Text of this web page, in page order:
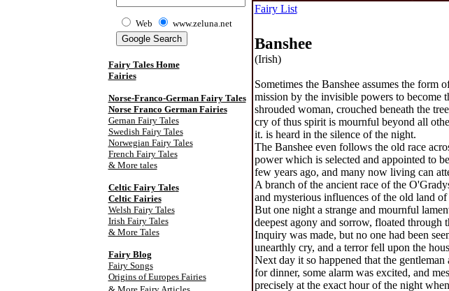
Web www.zeluna.net
Fairy Tales Home
Fairies
Norse-Franco-German Fairy Tales
Norse Franco German Fairies
Gernan Fairy Tales
Swedish Fairy Tales
Norwegian Fairy Tales
French Fairy Tales
& More tales
Celtic Fairy Tales
Celtic Fairies
Welsh Fairy Tales
Irish Fairy Tales
& More Tales
Fairy Blog
Fairy Songs
Origins of Europes Fairies
Fairy List
Banshee
(Irish)
Sometimes the Banshee assumes the
mission by the invisible powers to become
shrouded woman, crouched beneath the
cry of thus spirit is mournful beyond all
it. is heard in the silence of the night.
The Banshee even follows the old race
power which is selected and appointed to
few years ago, and many now living can
A branch of the ancient race of the
and mysterious influences of the old land
But one night a strange and mournful
deepest agony and sorrow, floated through
Inquiry was made, but no one had been
unearthly cry, and a terror fell upon the
Next day it so happened that the
for dinner, some alarm was excited, and
precisely at the exact hour of the night